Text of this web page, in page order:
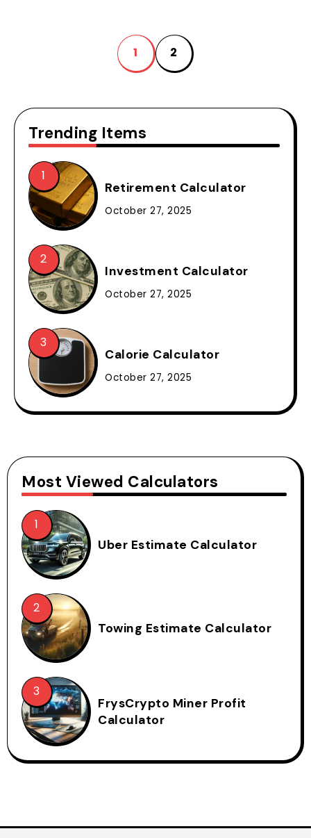
1 2
Trending Items
Retirement Calculator
October 27, 2025
Investment Calculator
October 27, 2025
Calorie Calculator
October 27, 2025
Most Viewed Calculators
Uber Estimate Calculator
Towing Estimate Calculator
FrysCrypto Miner Profit
Calculator